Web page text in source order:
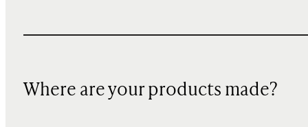
Where are your products made?